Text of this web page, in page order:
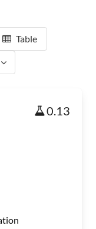
Table
0.13